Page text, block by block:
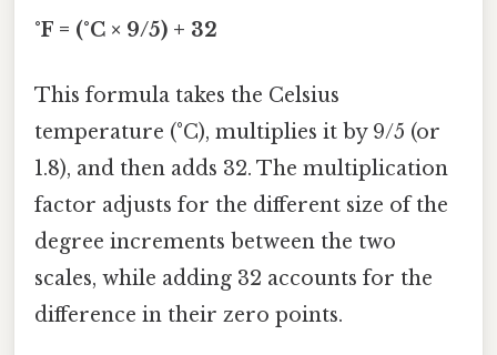
°F = (°C × 9/5) + 32
This formula takes the Celsius
temperature (°C), multiplies it by 9/5 (or
1.8), and then adds 32. The multiplication
factor adjusts for the different size of the
degree increments between the two
scales, while adding 32 accounts for the
difference in their zero points.